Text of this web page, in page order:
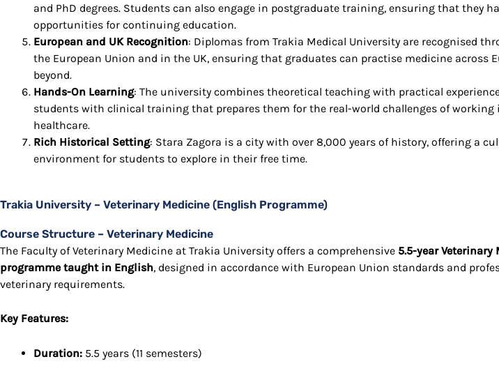
and PhD degrees. Students can also engage in postgraduate training, ensuring that they
opportunities for continuing education.
European and UK Recognition: Diplomas from Trakia Medical University are recognised
the European Union and in the UK, ensuring that graduates can practise medicine across
beyond.
Hands-On Learning: The university combines theoretical teaching with practical
students with clinical training that prepares them for the real-world challenges of working
healthcare.
Rich Historical Setting: Stara Zagora is a city with over 8,000 years of history, offering a
environment for students to explore in their free time.
Trakia University – Veterinary Medicine (English Programme)
Course Structure – Veterinary Medicine
The Faculty of Veterinary Medicine at Trakia University offers a comprehensive 5.5-year Veterinary
programme taught in English, designed in accordance with European Union standards and
veterinary requirements.
Key Features:
Duration: 5.5 years (11 semesters)